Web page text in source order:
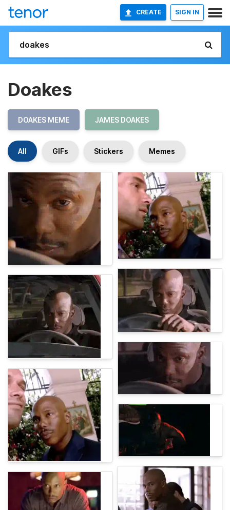
CREATE SIGN IN
Doakes
DOAKES MEME JAMES DOAKES
All GIFs Stickers Memes